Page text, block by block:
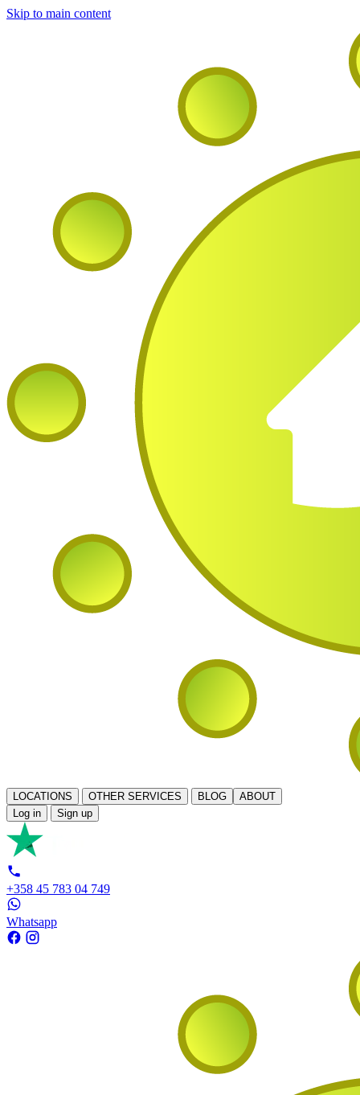
Skip to main content
LOCATIONS OTHER SERVICES BLOG
ABOUT
Log in
Sign up
+358 45 783 04 749
Whatsapp